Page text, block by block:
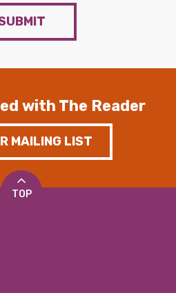
with The Reader
MAILING LIST
TOP